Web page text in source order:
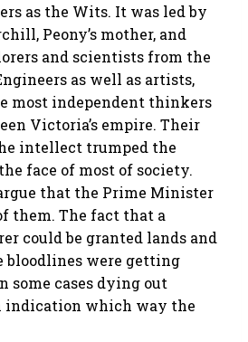
as the Wits. It was led by
Peony’s mother, and
and scientists from the
as well as artists,
most independent thinkers
Victoria’s empire. Their
intellect trumped the
face of most of society.
that the Prime Minister
them. The fact that a
could be granted lands and
bloodlines were getting
some cases dying out
indication which way the